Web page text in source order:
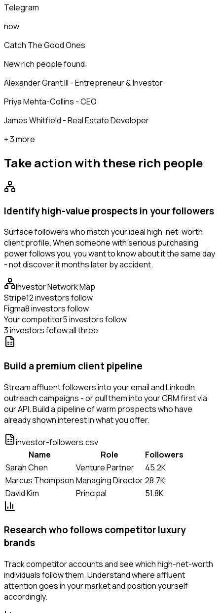
Telegram
now
Catch The Good Ones
New rich people found:
Alexander Grant III - Entrepreneur & Investor
Priya Mehta-Collins - CEO
James Whitfield - Real Estate Developer
+ 3 more
Take action with these rich people
Identify high-value prospects in your followers
Surface followers who match your ideal high-net-worth
client profile. When someone with serious purchasing
power follows you, you want to know about it the same day
- not discover it months later by accident.
Investor Network Map
Stripe12 investors follow
Figma8 investors follow
Your competitor5 investors follow
3 investors follow all three
Build a premium client pipeline
Stream affluent followers into your email and LinkedIn
outreach campaigns - or pull them into your CRM first via
our API. Build a pipeline of warm prospects who have
already shown interest in what you offer.
investor-followers.csv
Name
Role
Followers
Sarah Chen
Venture Partner
45.2K
Marcus Thompson Managing Director28.7K
David Kim
Principal 51.8K
Research who follows competitor luxury
brands
Track competitor accounts and see which high-net-worth
individuals follow them. Understand where affluent
attention goes in your market and position yourself
accordingly.